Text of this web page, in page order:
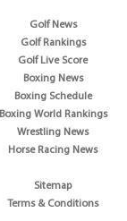
Golf News
Golf Rankings
Golf Live Score
Boxing News
Boxing Schedule
Boxing World Rankings
Wrestling News
Horse Racing News
Sitemap
Terms & Conditions